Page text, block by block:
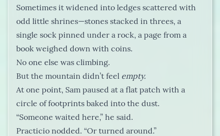
Sometimes it widened into ledges scattered with
odd little shrines—stones stacked in threes, a
single sock pinned under a rock, a page from a
book weighed down with coins.
No one else was climbing.
But the mountain didn’t feel empty.
At one point, Sam paused at a flat patch with a
circle of footprints baked into the dust.
“Someone waited here,” he said.
Practicio nodded. “Or turned around.”